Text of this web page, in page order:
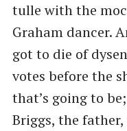
tulle with the
Graham dancer.
got to die of
votes before the
that’s going to
Briggs, the